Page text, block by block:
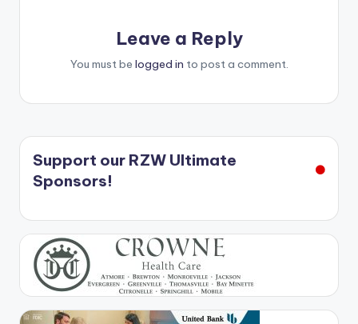
Leave a Reply
You must be logged in to post a comment.
Support our RZW Ultimate
Sponsors!